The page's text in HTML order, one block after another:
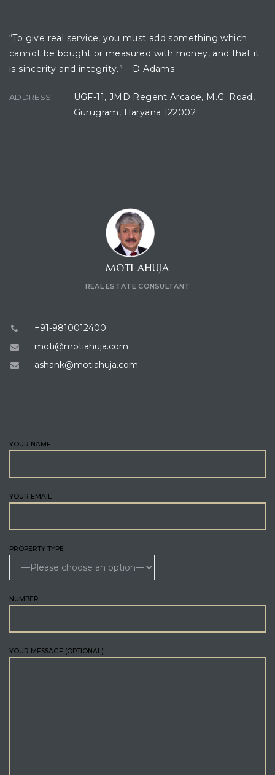
“To give real service, you must add something which
cannot be bought or measured with money, and that it
is sincerity and integrity.” – D Adams
ADDRESS:
UGF-11, JMD Regent Arcade, M.G. Road,
Gurugram, Haryana 122002
MOTI AHUJA
REAL ESTATE CONSULTANT
+91-9810012400
moti@motiahuja.com
ashank@motiahuja.com
YOUR NAME
YOUR EMAIL
PROPERTY TYPE
NUMBER
YOUR MESSAGE (OPTIONAL)